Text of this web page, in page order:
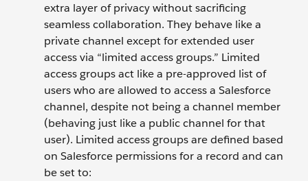
extra layer of privacy without sacrificing
seamless collaboration. They behave like a
private channel except for extended user
access via “limited access groups.” Limited
access groups act like a pre-approved list of
users who are allowed to access a Salesforce
channel, despite not being a channel member
(behaving just like a public channel for that
user). Limited access groups are defined based
on Salesforce permissions for a record and can
be set to: